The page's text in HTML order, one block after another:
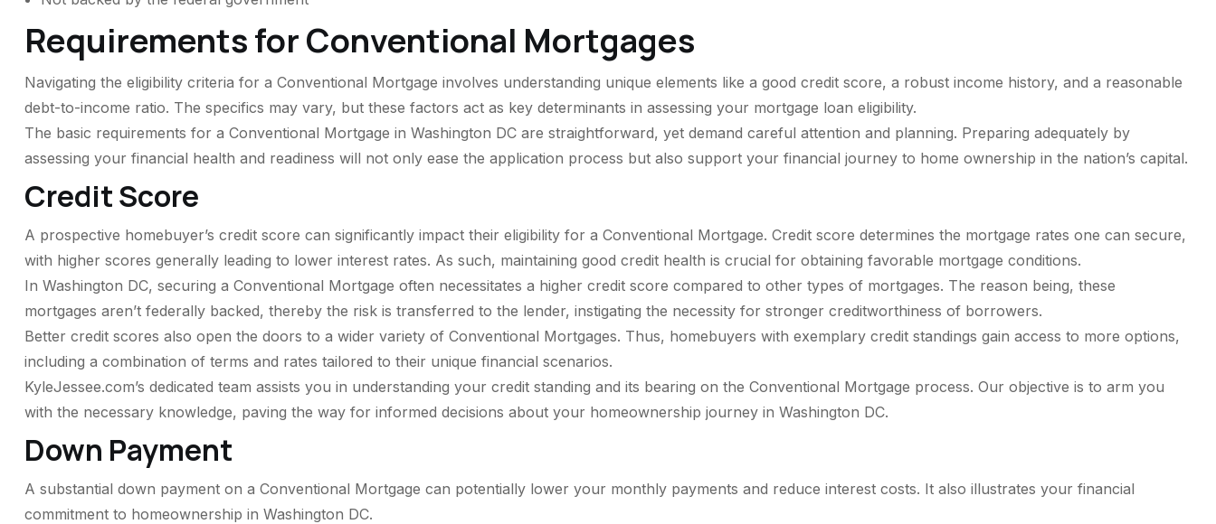
Requirements for Conventional Mortgages
Navigating the eligibility criteria for a Conventional Mortgage involves understanding unique elements like a good credit score, a robust income history, and a reasonable
debt-to-income ratio. The specifics may vary, but these factors act as key determinants in assessing your mortgage loan eligibility.
The basic requirements for a Conventional Mortgage in Washington DC are straightforward, yet demand careful attention and planning. Preparing adequately by
assessing your financial health and readiness will not only ease the application process but also support your financial journey to home ownership in the nation’s capital.
Credit Score
A prospective homebuyer’s credit score can significantly impact their eligibility for a Conventional Mortgage. Credit score determines the mortgage rates one can secure,
with higher scores generally leading to lower interest rates. As such, maintaining good credit health is crucial for obtaining favorable mortgage conditions.
In Washington DC, securing a Conventional Mortgage often necessitates a higher credit score compared to other types of mortgages. The reason being, these
mortgages aren’t federally backed, thereby the risk is transferred to the lender, instigating the necessity for stronger creditworthiness of borrowers.
Better credit scores also open the doors to a wider variety of Conventional Mortgages. Thus, homebuyers with exemplary credit standings gain access to more options,
including a combination of terms and rates tailored to their unique financial scenarios.
KyleJessee.com’s dedicated team assists you in understanding your credit standing and its bearing on the Conventional Mortgage process. Our objective is to arm you
with the necessary knowledge, paving the way for informed decisions about your homeownership journey in Washington DC.
Down Payment
A substantial down payment on a Conventional Mortgage can potentially lower your monthly payments and reduce interest costs. It also illustrates your financial
commitment to homeownership in Washington DC.